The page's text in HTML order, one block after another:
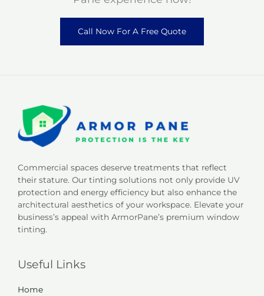
Call Now For A Free Quote
Commercial spaces deserve treatments that reflect
their stature. Our tinting solutions not only provide UV
protection and energy efficiency but also enhance the
architectural aesthetics of your workspace. Elevate your
business’s appeal with ArmorPane’s premium window
tinting.
Useful Links
Home